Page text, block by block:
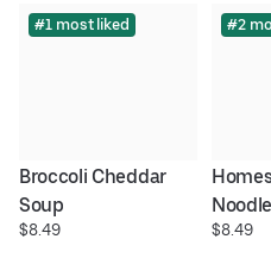
#1 most liked
Broccoli Cheddar
Soup
$8.49
#2
$8.49